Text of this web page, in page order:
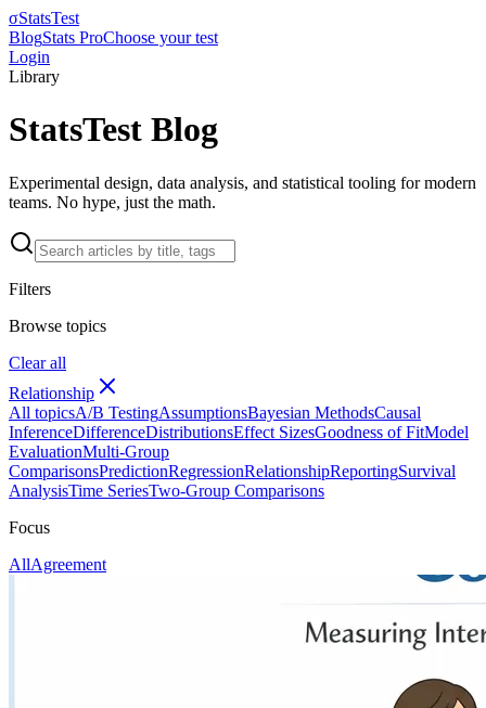
σStatsTest
BlogStats ProChoose your test
Login
Library
StatsTest Blog
Experimental design, data analysis, and statistical tooling for modern
teams. No hype, just the math.
Filters
Browse topics
Clear all
Relationship
All topicsA/B TestingAssumptionsBayesian MethodsCausal
InferenceDifferenceDistributionsEffect SizesGoodness of FitModel
EvaluationMulti-Group
ComparisonsPredictionRegressionRelationshipReportingSurvival
AnalysisTime SeriesTwo-Group Comparisons
Focus
AllAgreement